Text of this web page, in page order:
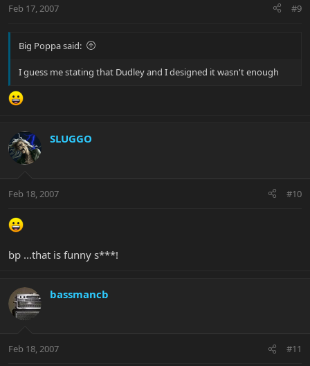
Feb 17, 2007 #9
Big Poppa said:
I guess me stating that Dudley and I designed it wasn't enough
SLUGGO
Feb 18, 2007 #10
bp ...that is funny s***!
bassmancb
Feb 18, 2007 #11